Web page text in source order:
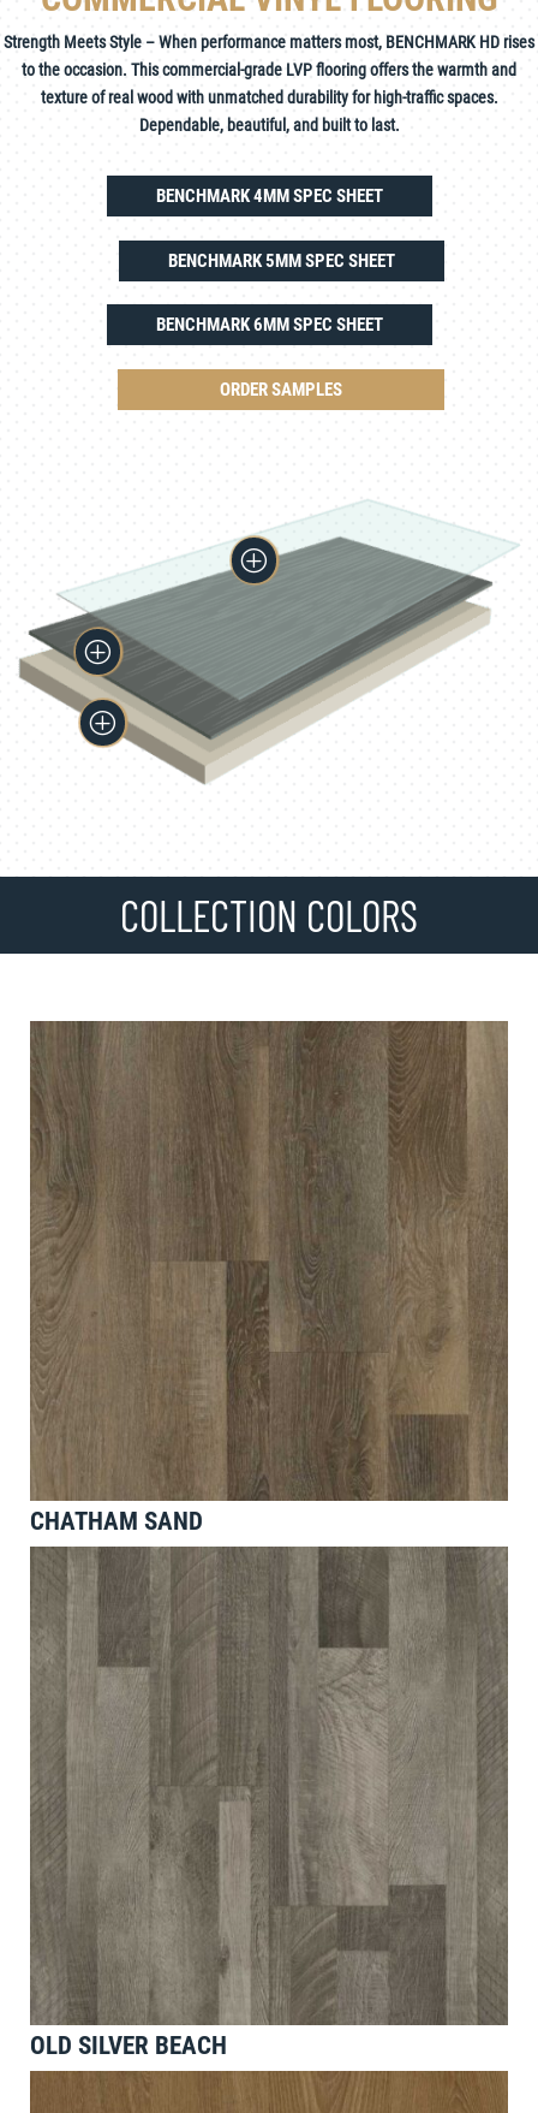
Strength Meets Style – When performance matters most, BENCHMARK HD rises
to the occasion. This commercial-grade LVP flooring offers the warmth and
texture of real wood with unmatched durability for high-traffic spaces.
Dependable, beautiful, and built to last.
BENCHMARK 4MM SPEC SHEET
BENCHMARK 5MM SPEC SHEET
BENCHMARK 6MM SPEC SHEET
ORDER SAMPLES
P
P
P
COLLECTION COLORS
CHATHAM SAND
OLD SILVER BEACH